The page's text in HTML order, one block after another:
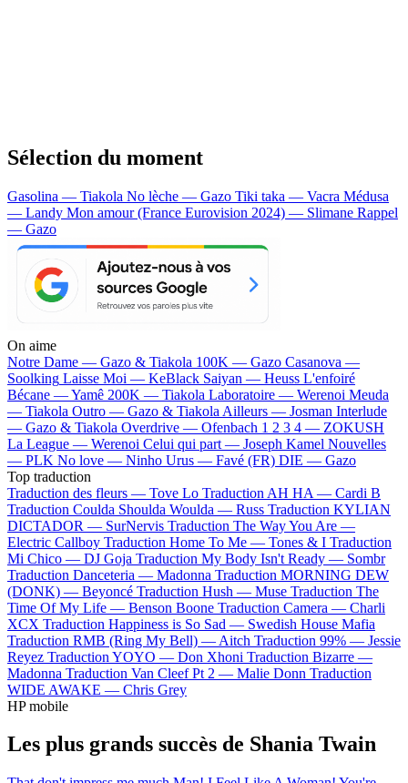
Sélection du moment
Gasolina — Tiakola No lèche — Gazo Tiki taka — Vacra Médusa
— Landy Mon amour (France Eurovision 2024) — Slimane Rappel
— Gazo
On aime
Notre Dame — Gazo & Tiakola 100K — Gazo Casanova —
Soolking Laisse Moi — KeBlack Saiyan — Heuss L'enfoiré
Bécane —Yamê 200K — Tiakola Laboratoire — Werenoi Meuda
— Tiakola Outro — Gazo & Tiakola Ailleurs — Josman Interlude
— Gazo & Tiakola Overdrive — Ofenbach 1 2 3 4 — ZOKUSH
La League — Werenoi Celui qui part — Joseph Kamel Nouvelles
— PLK No love — Ninho Urus — Favé (FR) DIE — Gazo
Top traduction
Traduction des fleurs — Tove Lo Traduction AH HA — Cardi B
Traduction Coulda Shoulda Woulda — Russ Traduction KYLIAN
DICTADOR — SurNervis Traduction The Way You Are —
Electric Callboy Traduction Home To Me — Tones & I Traduction
Mi Chico — DJ Goja Traduction My Body Isn't Ready — Sombr
Traduction Danceteria — Madonna Traduction MORNING DEW
(DONK) — Beyoncé Traduction Hush — Muse Traduction The
Time Of My Life — Benson Boone Traduction Camera — Charli
XCX Traduction Happiness is So Sad — Swedish House Mafia
Traduction RMB (Ring My Bell) — Aitch Traduction 99% — Jessie
Reyez Traduction YOYO — Don Xhoni Traduction Bizarre —
Madonna Traduction Van Cleef Pt 2 — Malie Donn Traduction
WIDE AWAKE — Chris Grey
HP mobile
Les plus grands succès de Shania Twain